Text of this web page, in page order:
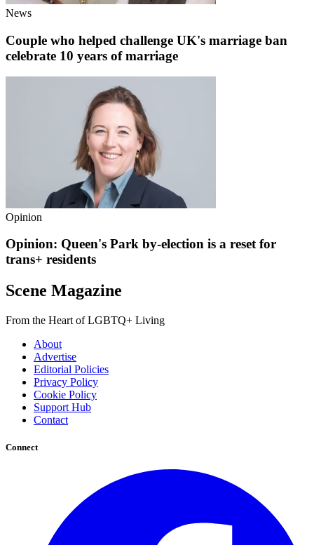
News
Couple who helped challenge UK's marriage ban
celebrate 10 years of marriage
Opinion
Opinion: Queen's Park by-election is a reset for
trans+ residents
Scene Magazine
From the Heart of LGBTQ+ Living
About
Advertise
Editorial Policies
Privacy Policy
Cookie Policy
Support Hub
Contact
Connect